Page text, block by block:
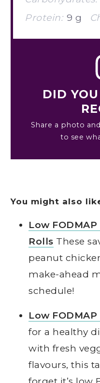
Protein: 9 g
DID
Share a photo
to see
You might also
Low
Rolls These
peanut
make-ahead
schedule!
Low
for a healthy
with fresh
flavours, this